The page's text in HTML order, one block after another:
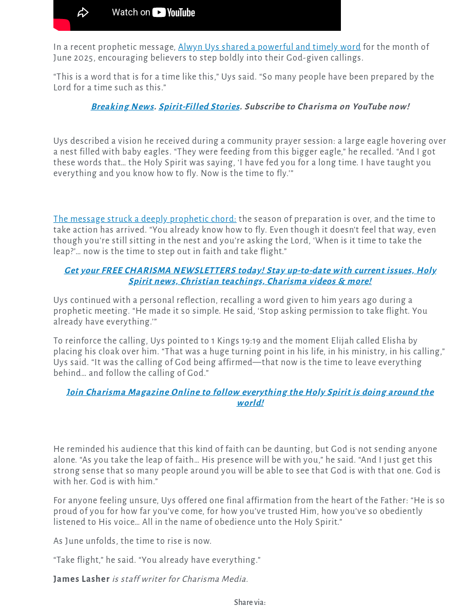
In a recent prophetic message, Alwyn Uys shared a powerful and timely word for the month of
June 2025, encouraging believers to step boldly into their God-given callings.
“This is a word that is for a time like this,” Uys said. “So many people have been prepared by the
Lord for a time such as this.”
Breaking News. Spirit-Filled Stories. Subscribe to Charisma on YouTube now!
Uys described a vision he received during a community prayer session: a large eagle hovering over
a nest filled with baby eagles. “They were feeding from this bigger eagle,” he recalled. “And I got
these words that… the Holy Spirit was saying, ‘I have fed you for a long time. I have taught you
everything and you know how to fly. Now is the time to fly.’”
The message struck a deeply prophetic chord: the season of preparation is over, and the time to
take action has arrived. “You already know how to fly. Even though it doesn’t feel that way, even
though you’re still sitting in the nest and you’re asking the Lord, ‘When is it time to take the
leap?’… now is the time to step out in faith and take flight.”
Get your FREE CHARISMA NEWSLETTERS today! Stay up-to-date with current issues, Holy
Spirit news, Christian teachings, Charisma videos & more!
Uys continued with a personal reflection, recalling a word given to him years ago during a
prophetic meeting. “He made it so simple. He said, ‘Stop asking permission to take flight. You
already have everything.’”
To reinforce the calling, Uys pointed to 1 Kings 19:19 and the moment Elijah called Elisha by
placing his cloak over him. “That was a huge turning point in his life, in his ministry, in his calling,”
Uys said. “It was the calling of God being affirmed—that now is the time to leave everything
behind… and follow the calling of God.”
Join Charisma Magazine Online to follow everything the Holy Spirit is doing around the
world!
He reminded his audience that this kind of faith can be daunting, but God is not sending anyone
alone. “As you take the leap of faith… His presence will be with you,” he said. “And I just get this
strong sense that so many people around you will be able to see that God is with that one. God is
with her. God is with him.”
For anyone feeling unsure, Uys offered one final affirmation from the heart of the Father: “He is so
proud of you for how far you’ve come, for how you’ve trusted Him, how you’ve so obediently
listened to His voice… All in the name of obedience unto the Holy Spirit.”
As June unfolds, the time to rise is now.
“Take flight,” he said. “You already have everything.”
James Lasher is staff writer for Charisma Media.
Share via: